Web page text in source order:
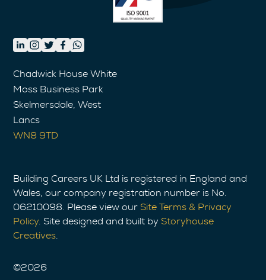
Chadwick House White
Moss Business Park
Skelmersdale, West
Lancs
WN8 9TD
Building Careers UK Ltd is registered in England and
Wales, our company registration number is No.
06210098. Please view our Site Terms & Privacy
Policy . Site designed and built by Storyhouse
Creatives
©2026